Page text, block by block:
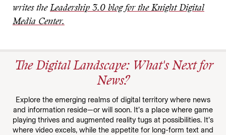
writes the Leadership 3.0 blog for the Knight Digital
Media Center.
The Digital Landscape: What's Next for
News?
Explore the emerging realms of digital territory where news
and information reside—or will soon. It’s a place where game
playing thrives and augmented reality tugs at possibilities. It’s
where video excels, while the appetite for long-form text and